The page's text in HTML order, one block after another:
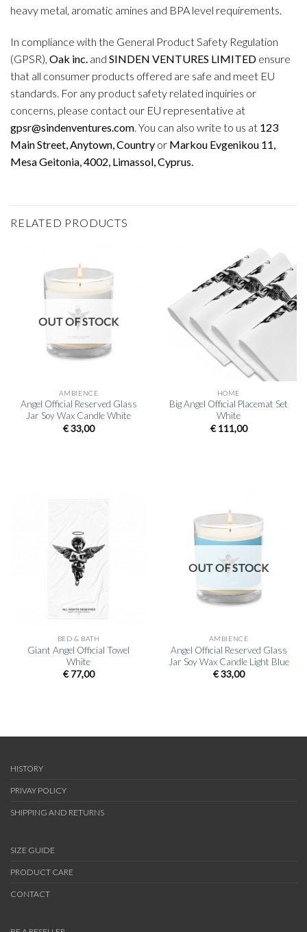
heavy metal, aromatic amines and BPA level requirements.
In compliance with the General Product Safety Regulation
(GPSR), Oak inc. and SINDEN VENTURES LIMITED ensure
that all consumer products offered are safe and meet EU
standards. For any product safety related inquiries or
concerns, please contact our EU representative at
gpsr@sindenventures.com . You can also write to us at 123
Main Street, Anytown, Country or Markou Evgenikou 11,
Mesa Geitonia, 4002, Limassol, Cyprus.
RELATED PRODUCTS
OUT OF STOCK
AMBIENCE
Angel Official Reserved Glass
Jar Soy Wax Candle White
€33,00
HOME
Big Angel Official Placemat Set
White
€111,00
BED & BATH
Giant Angel Official Towel
White
€77,00
OUT OF STOCK
AMBIENCE
Angel Official Reserved Glass
Jar Soy Wax Candle Light Blue
€33,00
HISTORY
PRIVAY POLICY
SHIPPING AND RETURNS
SIZE GUIDE
PRODUCT CARE
CONTACT